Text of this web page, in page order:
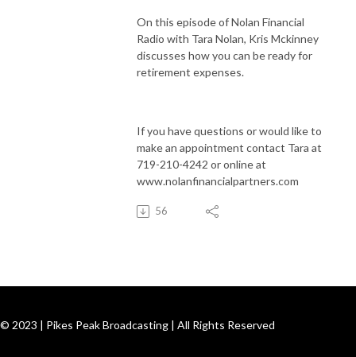
On this episode of Nolan Financial
Radio with Tara Nolan, Kris Mckinney
discusses how you can be ready for
retirement expenses.
If you have questions or would like to
make an appointment contact Tara at
719-210-4242 or online at
www.nolanfinancialpartners.com
56
© 2023 | Pikes Peak Broadcasting | All Rights Reserved